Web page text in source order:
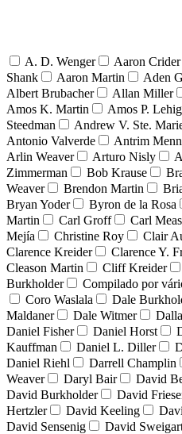
A. D. Wenger Aaron Crider
Shank
Aaron Martin Aden
Albert Brubacher
Allan Miller
Amos K. Martin
Amos P.
Steedman
Andrew V. Ste.
Antonio Valverde
Antrim
Arlin Weaver
Arturo Nisly
Zimmerman
Bob Krause
Weaver
Brendon Martin
Bryan Yoder
Byron de la Rosa
Martin
Carl Groff Carl
Mejía
Christine Roy Clair
Clarence Kreider
Clarence Y.
Cleason Martin
Cliff Kreider
Burkholder
Compilado por
Coro Waslala
Dale
Maldaner
Dale Witmer
Daniel Fisher
Daniel Horst
Kauffman
Daniel L. Diller
Daniel Riehl
Darrell Champlin
Weaver
Daryl Bair David
David Burkholder
David
Hertzler
David Keeling
David Sensenig
David